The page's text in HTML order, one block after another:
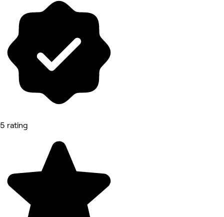
5 rating